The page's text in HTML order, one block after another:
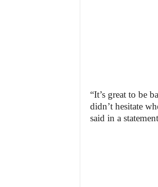
“It’s great to be
didn’t hesitate
said in a